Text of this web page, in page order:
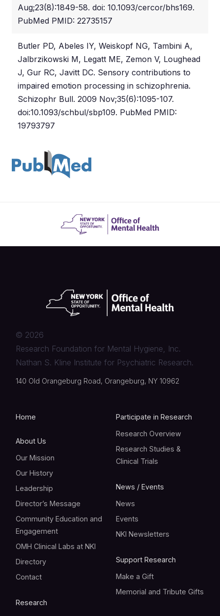
Aug;23(8):1849-58. doi: 10.1093/cercor/bhs169.
PubMed PMID: 22735157
Butler PD, Abeles IY, Weiskopf NG, Tambini A,
Jalbrzikowski M, Legatt ME, Zemon V, Loughead
J, Gur RC, Javitt DC. Sensory contributions to
impaired emotion processing in schizophrenia.
Schizophr Bull. 2009 Nov;35(6):1095-107.
doi:10.1093/schbul/sbp109. PubMed PMID:
19793797
© 2026
Research Foundation for Mental Hygiene, Inc.
Nathan S. Kline Institute for Psychiatric Research.
140 Old Orangeburg Road, Orangeburg, NY 10962
Home
About Us
Our Mission
Our History
Leadership
Director’s Message
Community Education and
Engagement
OMH Clinical Labs at NKI
Directory
Contact
Research
Participate in Research
Research Overview
Research Studies &
Clinical Trials
News / Events
News
Events
NKI Newsletters
Support Research
Make a Gift
Memorial and Tribute Gifts